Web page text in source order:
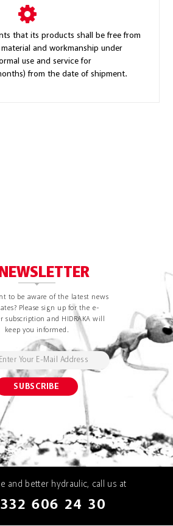
that its products shall be free from
and workmanship under
use and service for
from the date of shipment.
to be aware of the latest news
Please sign up for the e-
subscription and HIDRAKA will
keep you informed.
and better hydraulic, call us at
606 24 30